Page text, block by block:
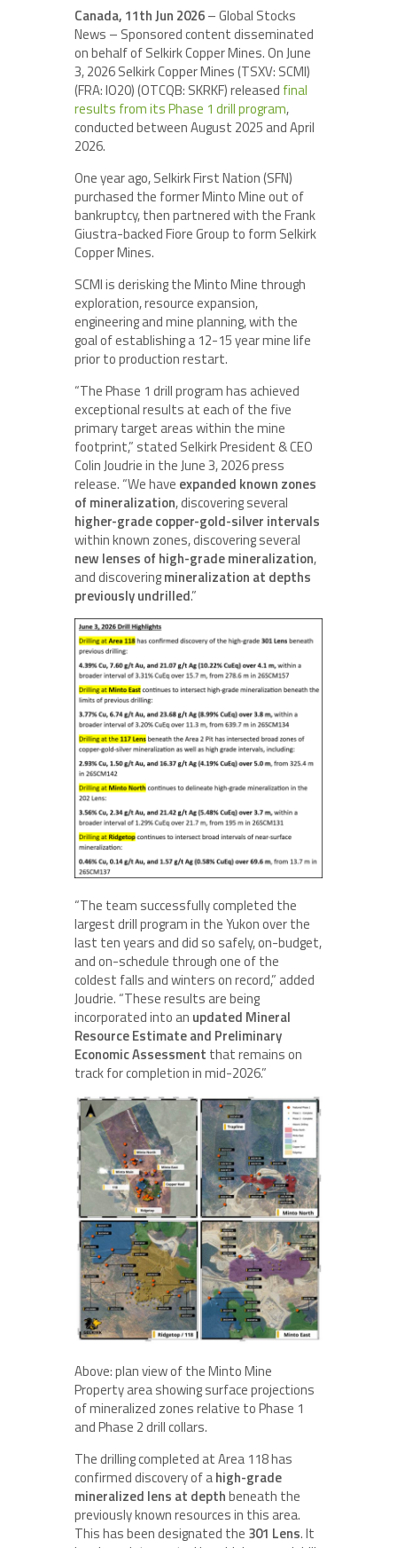
Canada, 11th Jun 2026– Global Stocks
News – Sponsored content disseminated
on behalf of Selkirk Copper Mines. On June
3, 2026 Selkirk Copper Mines (TSXV: SCMI)
(FRA: IO20) (OTCQB: SKRKF) released final
results from its Phase 1 drill program,
conducted between August 2025 and April
2026.
One year ago, Selkirk First Nation (SFN)
purchased the former Minto Mine out of
bankruptcy, then partnered with the Frank
Giustra-backed Fiore Group to form Selkirk
Copper Mines.
SCMI is derisking the Minto Mine through
exploration, resource expansion,
engineering and mine planning, with the
goal of establishing a 12-15 year mine life
prior to production restart.
“The Phase 1 drill program has achieved
exceptional results at each of the five
primary target areas within the mine
footprint,” stated Selkirk President & CEO
Colin Joudrie in the June 3, 2026 press
release. “We have expanded known zones
of mineralization, discovering several
higher-grade copper-gold-silver intervals
within known zones, discovering several
new lenses of high-grade mineralization,
and discoveringmineralization at depths
previously undrilled.”
“The team successfully completed the
largest drill program in the Yukon over the
last ten years and did so safely, on-budget,
and on-schedule through one of the
coldest falls and winters on record,” added
Joudrie. “These results are being
incorporated into an updated Mineral
Resource Estimate and Preliminary
Economic Assessment that remains on
track for completion in mid-2026.”
Above: plan view of the Minto Mine
Property area showing surface projections
of mineralized zones relative to Phase 1
and Phase 2 drill collars.
The drilling completed at Area 118 has
confirmed discovery of ahigh-grade
mineralized lens at depthbeneath the
previously known resources in this area.
This has been designated the 301 Lens. It